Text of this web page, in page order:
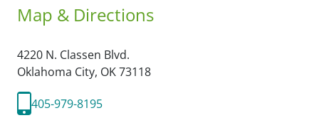
Map & Directions
4220 N. Classen Blvd.
Oklahoma City, OK73118
405-979-8195